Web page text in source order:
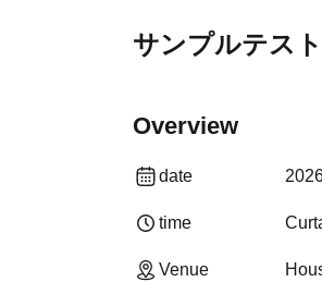
サンプルテス
Overview
date
time
Venue